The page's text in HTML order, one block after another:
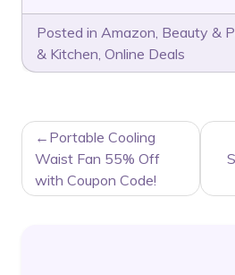
Posted in Amazon, Beauty &
& Kitchen, Online Deals
POST
NAVIGATION
Portable Cooling
Waist Fan 55% Off
with Coupon Code!